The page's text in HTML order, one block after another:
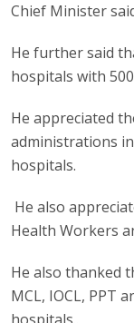
Chief Minister
He further said
hospitals with
He appreciated
administrations
hospitals.
He also
Health Workers
He also thanked
MCL, IOCL, PPT